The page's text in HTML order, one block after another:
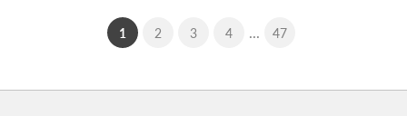
1 (current)
2 3 4 ... 47